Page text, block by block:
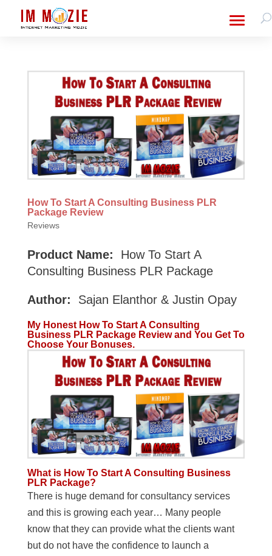
How To Start A Consulting Business PLR
Package Review
Reviews
Product Name:
How To Start A
Consulting Business PLR Package
Author: Sajan Elanthor & Justin Opay
My Honest How To Start A Consulting
Business PLR Package Review and You Get To
Choose Your Bonuses.
What is How To Start A Consulting Business
PLR Package?
There is huge demand for consultancy services
and this is growing each year… Many people
know that they can provide what the clients want
but do not have the confidence to launch a